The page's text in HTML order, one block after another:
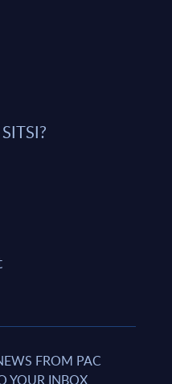
FROM PAC
YOUR INBOX